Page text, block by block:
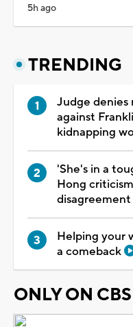
5h ago
TRENDING
Judge denies
against
kidnapping
'She's in a
Hong
Helping your
a comeback
ONLY ON